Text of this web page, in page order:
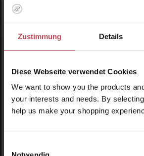
Zustimmung Details
Diese Webseite verwendet Cookies
We want to show you the products
your interests and needs. By
help us make your shopping